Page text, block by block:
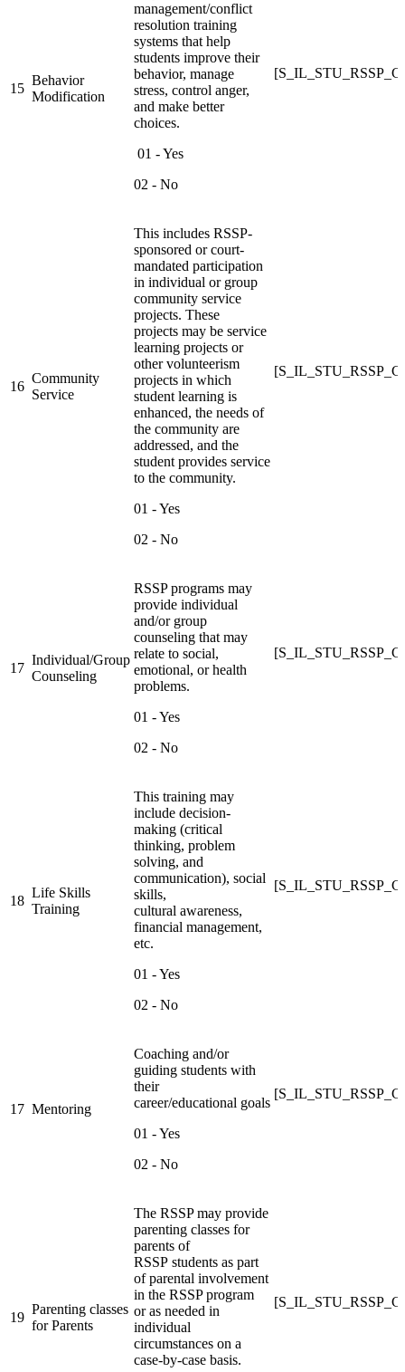
15
Behavior
Modification
management/conflict
resolution training
systems that help
students improve their
behavior, manage
stress, control anger,
and make better
choices.
01 - Yes
02 - No
16
Community
Service
This includes RSSP-
sponsored or court-
mandated participation
in individual or group
community service
projects. These
projects may be service
learning projects or
other volunteerism
projects in which
student learning is
enhanced, the needs of
the community are
addressed, and the
student provides service
to the community.
01 - Yes
02 - No
17
Individual/Group
Counseling
RSSP programs may
provide individual
and/or group
counseling that may
relate to social,
emotional, or health
problems.
01 - Yes
02 - No
18
Life Skills
Training
This training may
include decision-
making (critical
thinking, problem
solving, and
communication), social
skills,
cultural awareness,
financial management,
etc.
01 - Yes
02 - No
17 Mentoring
Coaching and/or
guiding students with
their
career/educational goals
01 - Yes
02 - No
19
Parenting classes
for Parents
The RSSP may provide
parenting classes for
parents of
RSSP students as part
of parental involvement
in the RSSP program
or as needed in
individual
circumstances on a
case-by-case basis.